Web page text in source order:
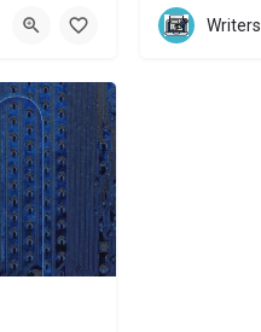
Website
Writers